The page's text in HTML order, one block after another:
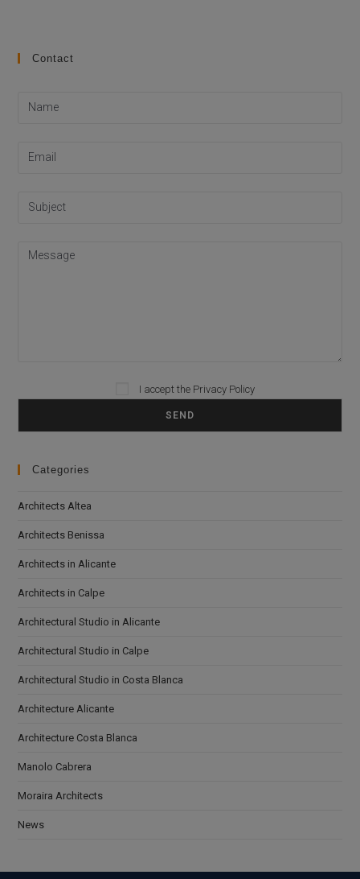
Contact
Please leave this field empty.
I accept the Privacy Policy
Categories
Architects Altea
Architects Benissa
Architects in Alicante
Architects in Calpe
Architectural Studio in Alicante
Architectural Studio in Calpe
Architectural Studio in Costa Blanca
Architecture Alicante
Architecture Costa Blanca
Manolo Cabrera
Moraira Architects
News